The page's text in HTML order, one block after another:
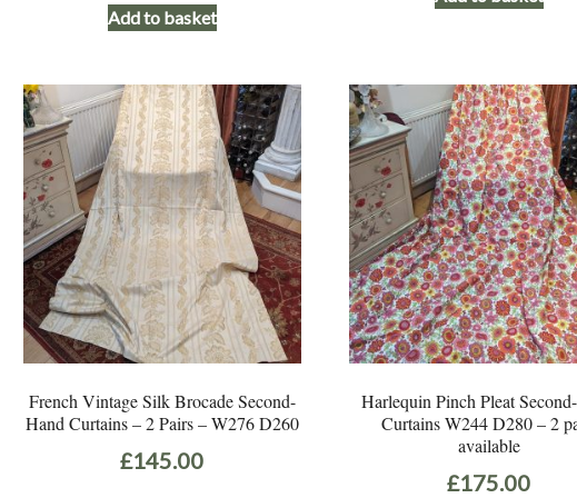
was:
Add to basket
French Vintage Silk Brocade Second-
Hand Curtains – 2 Pairs – W276 D260
£145.00
Harlequin Pinch Pleat
Curtains W244 D280 – 2
available
£175.00